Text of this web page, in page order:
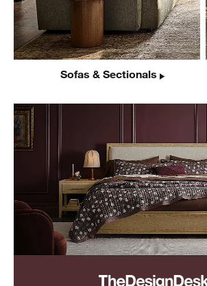
Sofas & Sectionals